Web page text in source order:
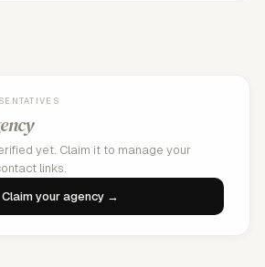
yet. Claim it to manage your
links.
Claim your agency →